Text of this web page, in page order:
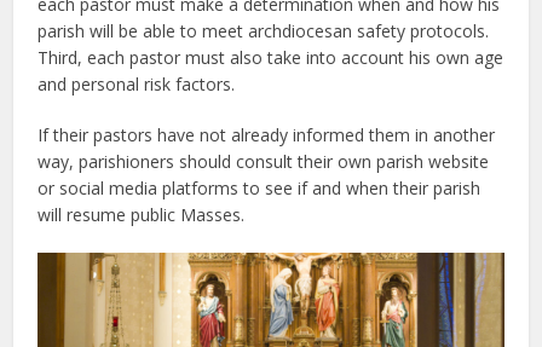
parish will be able to meet archdiocesan safety protocols.
Third, each pastor must also take into account his own age
and personal risk factors.
If their pastors have not already informed them in another
way, parishioners should consult their own parish website
or social media platforms to see if and when their parish
will resume public Masses.